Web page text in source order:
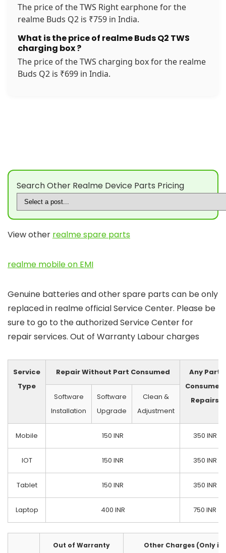
The price of the TWS Right earphone for the
realme Buds Q2 is ₹759 in India.
What is the price of realme Buds Q2 TWS
charging box ?
The price of the TWS charging box for the realme
Buds Q2 is ₹699 in India.
Search Other Realme Device Parts Pricing
View other realme spare parts
realme mobile on EMI
Genuine batteries and other spare parts can be only
replaced in realme official Service Center. Please be
sure to go to the authorized Service Center for
repair services. Out of Warranty Labour charges
Service
Type
Repair Without Part Consumed
Any Part
Consumed
Repairs
Software
Installation
Software
Upgrade
Clean &
Adjustment
Mobile 150 INR 350 INR
IOT 150 INR 350 INR
Tablet 150 INR 350 INR
Laptop 400 INR 750 INR
Out of Warranty Other Charges (Only if